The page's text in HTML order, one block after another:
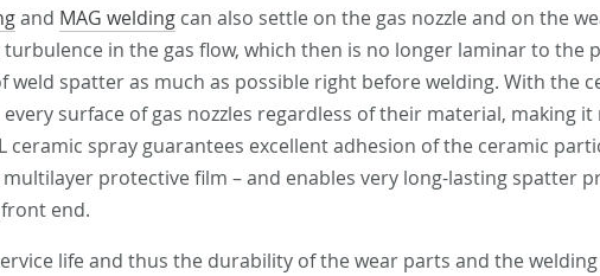
and MAG welding can also settle on the gas nozzle and on the
in the gas flow, which then is no longer laminar to the
spatter as much as possible right before welding. With the
surface of gas nozzles regardless of their material, making
ceramic spray guarantees excellent adhesion of the ceramic
protective film – and enables very long-lasting spatter
end.
life and thus the durability of the wear parts and the